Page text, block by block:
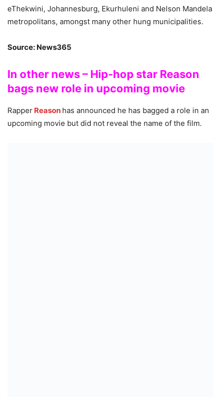
eThekwini, Johannesburg, Ekurhuleni and Nelson Mandela
metropolitans, amongst many other hung municipalities.
Source: News365
In other news – Hip-hop star Reason
bags new role in upcoming movie
Rapper Reason has announced he has bagged a role in an
upcoming movie but did not reveal the name of the film.